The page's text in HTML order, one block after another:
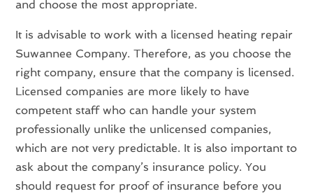
and choose the most appropriate.
It is advisable to work with a licensed heating repair
Suwannee Company. Therefore, as you choose the
right company, ensure that the company is licensed.
Licensed companies are more likely to have
competent staff who can handle your system
professionally unlike the unlicensed companies,
which are not very predictable. It is also important to
ask about the company’s insurance policy. You
should request for proof of insurance before you